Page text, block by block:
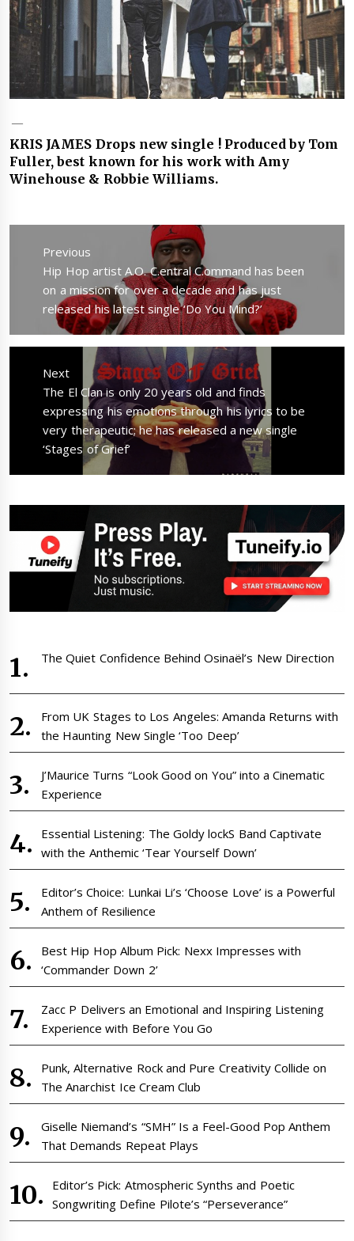
KRIS JAMES Drops new single ! Produced by Tom
Fuller, best known for his work with Amy
Winehouse & Robbie Williams.
Post
navigation
Previous
Previous
post:
Hip Hop artist A.O. C.entral C.ommand has been
on a mission for over a decade and has just
released his latest single ‘Do You Mind?’
Next
Next
post:
The El Clan is only 20 years old and finds
expressing his emotions through his lyrics to be
very therapeutic; he has released a new single
‘Stages of Grief’
The Quiet Confidence Behind Osinaël’s New Direction
From UK Stages to Los Angeles: Amanda Returns with
the Haunting New Single ‘Too Deep’
J’Maurice Turns “Look Good on You” into a Cinematic
Experience
Essential Listening: The Goldy lockS Band Captivate
with the Anthemic ‘Tear Yourself Down’
Editor’s Choice: Lunkai Li’s ‘Choose Love’ is a Powerful
Anthem of Resilience
Best Hip Hop Album Pick: Nexx Impresses with
‘Commander Down 2’
Zacc P Delivers an Emotional and Inspiring Listening
Experience with Before You Go
Punk, Alternative Rock and Pure Creativity Collide on
The Anarchist Ice Cream Club
Giselle Niemand’s “SMH” Is a Feel-Good Pop Anthem
That Demands Repeat Plays
Editor’s Pick: Atmospheric Synths and Poetic
Songwriting Define Pilote’s “Perseverance”